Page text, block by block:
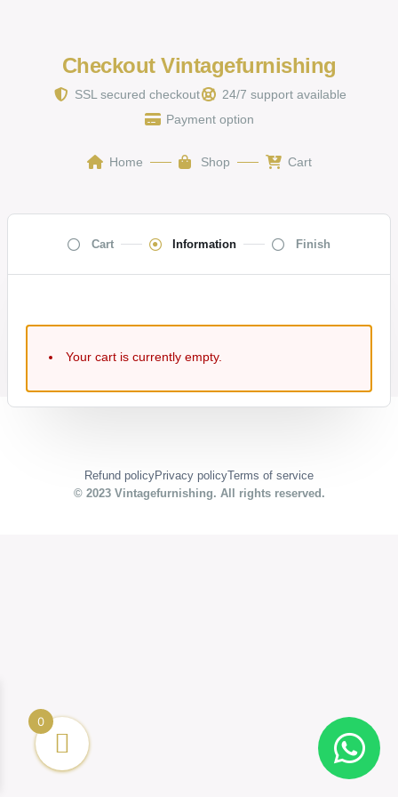
Checkout Vintagefurnishing
SSL secured checkout
24/7 support available
Payment option
Home Shop Cart
Cart Information Finish
Your cart is currently empty.
Refund policyPrivacy policyTerms of service
© 2023 Vintagefurnishing. All rights reserved.
0